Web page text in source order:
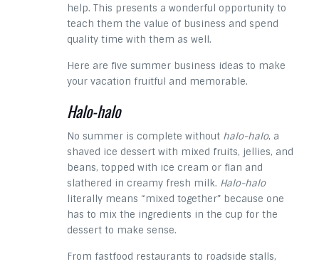
help. This presents a wonderful opportunity to
teach them the value of business and spend
quality time with them as well.
Here are five summer business ideas to make
your vacation fruitful and memorable.
Halo-halo
No summer is complete without halo-halo, a
shaved ice dessert with mixed fruits, jellies, and
beans, topped with ice cream or flan and
slathered in creamy fresh milk. Halo-halo
literally means “mixed together” because one
has to mix the ingredients in the cup for the
dessert to make sense.
From fastfood restaurants to roadside stalls,